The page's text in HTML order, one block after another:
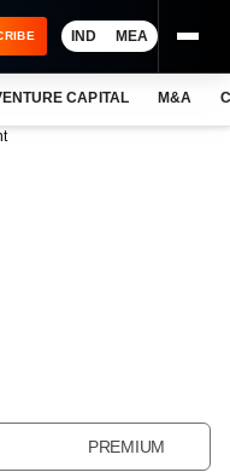
IND MEA
CAPITAL M&A
PREMIUM